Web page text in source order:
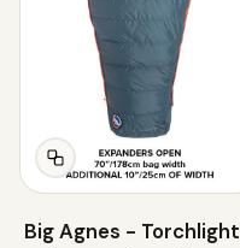
Big Agnes - Torchlight